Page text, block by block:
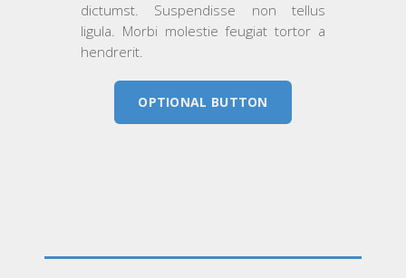
dictumst. Suspendisse non tellus
ligula. Morbi molestie feugiat tortor a
hendrerit.
OPTIONAL BUTTON